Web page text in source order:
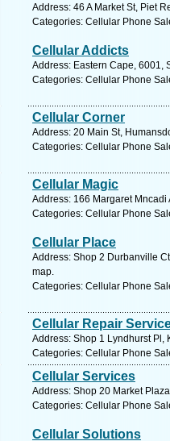
Address: 46 A Market St, Piet
Categories: Cellular Phone
Cellular Addicts
Address: Eastern Cape, 6001,
Categories: Cellular Phone
Cellular Corner
Address: 20 Main St,
Categories: Cellular Phone
Cellular Magic
Address: 166 Margaret
Categories: Cellular Phone
Cellular Place
Address: Shop 2 Durbanville
map.
Categories: Cellular Phone
Cellular Repair
Address: Shop 1 Lyndhurst Pl,
Categories: Cellular Phone
Cellular Services
Address: Shop 20 Market
Categories: Cellular Phone
Cellular Solutions